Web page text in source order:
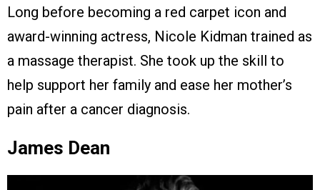
Long before becoming a red carpet icon and
award-winning actress, Nicole Kidman trained as
a massage therapist. She took up the skill to
help support her family and ease her mother’s
pain after a cancer diagnosis.
James Dean